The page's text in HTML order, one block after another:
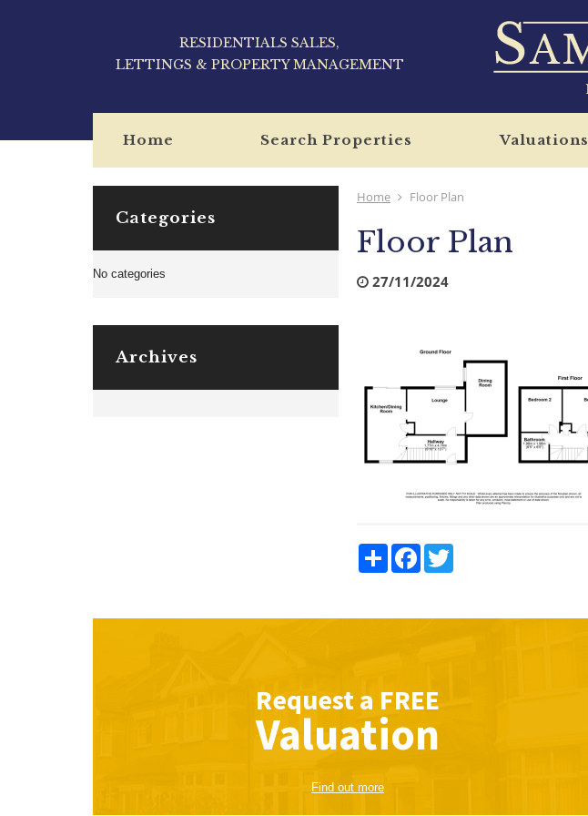
RESIDENTIALS SALES,
LETTINGS & PROPERTY MANAGEMENT
Home Search Properties Valuations
Home Floor Plan
Floor Plan
27/11/2024
Share Facebook
Categories
No categories
Archives
Request a FREE
Valuation
Find out more